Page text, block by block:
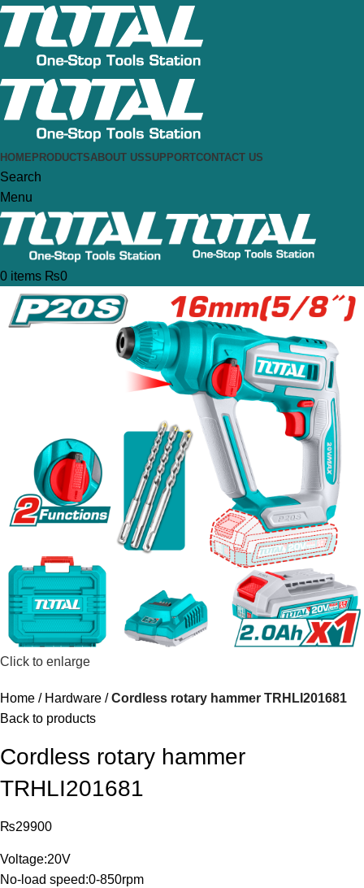
HOME PRODUCTSABOUT USSUPPORTCONTACT US
Search
Menu
0 items ₨0
Click to enlarge
Home Hardware
Cordless rotary hammer TRHLI201681
Back to products
Cordless rotary hammer
TRHLI201681
₨29900
Voltage:20V
No-load speed:0-850rpm